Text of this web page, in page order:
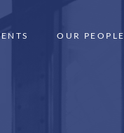
OUR PEOPLE